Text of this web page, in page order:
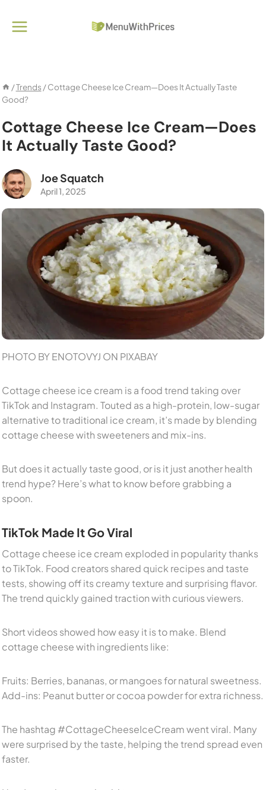
/Trends / Cottage Cheese Ice Cream—Does It Actually Taste
Good?
Cottage Cheese Ice Cream—Does
It Actually Taste Good?
Joe Squatch
April 1, 2025
PHOTO BY ENOTOVYJ ON PIXABAY
Cottage cheese ice cream is a food trend taking over
TikTok and Instagram. Touted as a high-protein, low-sugar
alternative to traditional ice cream, it’s made by blending
cottage cheese with sweeteners and mix-ins.
But does it actually taste good, or is it just another health
trend hype? Here’s what to know before grabbing a
spoon.
TikTok Made It Go Viral
Cottage cheese ice cream exploded in popularity thanks
to TikTok. Food creators shared quick recipes and taste
tests, showing off its creamy texture and surprising flavor.
The trend quickly gained traction with curious viewers.
Short videos showed how easy it is to make. Blend
cottage cheese with ingredients like:
Fruits: Berries, bananas, or mangoes for natural sweetness.
Add-ins: Peanut butter or cocoa powder for extra richness.
The hashtag #CottageCheeseIceCream went viral. Many
were surprised by the taste, helping the trend spread even
faster.